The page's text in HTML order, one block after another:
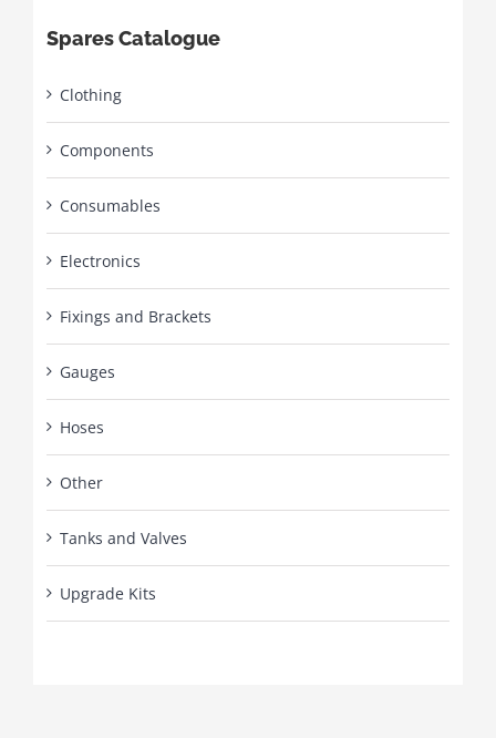
Spares Catalogue
Clothing
Components
Consumables
Electronics
Fixings and Brackets
Gauges
Hoses
Other
Tanks and Valves
Upgrade Kits